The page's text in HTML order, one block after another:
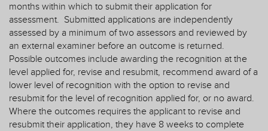
months within which to submit their application for
assessment. Submitted applications are independently
assessed by a minimum of two assessors and reviewed by
an external examiner before an outcome is returned.
Possible outcomes include awarding the recognition at the
level applied for, revise and resubmit, recommend award of a
lower level of recognition with the option to revise and
resubmit for the level of recognition applied for, or no award.
Where the outcomes requires the applicant to revise and
resubmit their application, they have 8 weeks to complete